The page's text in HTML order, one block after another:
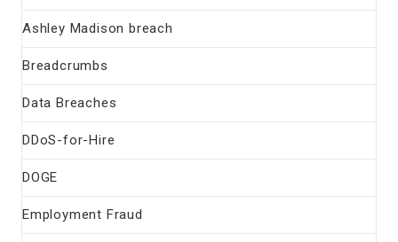
Ashley Madison breach
Breadcrumbs
Data Breaches
DDoS-for-Hire
DOGE
Employment Fraud